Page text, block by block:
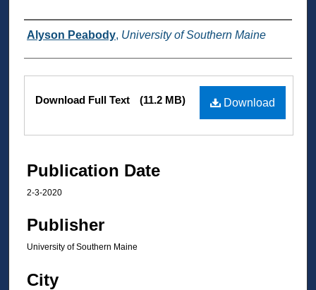
Authors
Alyson Peabody, University of Southern Maine
Files Download
Download Full Text (11.2 MB)
Publication Date
2-3-2020
Publisher
University of Southern Maine
City